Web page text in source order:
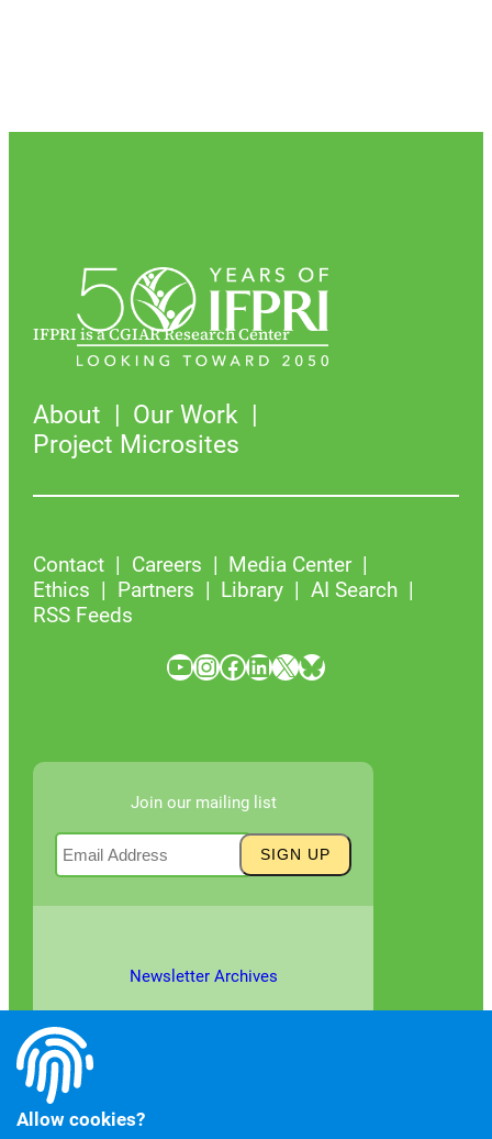
IFPRI is a CGIAR Research Center
About
Our Work
Project Microsites
Contact Careers
Media Center
Ethics
Partners Library
AI Search
RSS Feeds
YouTube InstagramFacebook LinkedIn X Bluesky
Join our mailing list
Newsletter Archives
Allow cookies?